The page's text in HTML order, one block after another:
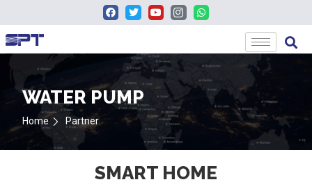
WATER PUMP
Home Partner
SMART HOME